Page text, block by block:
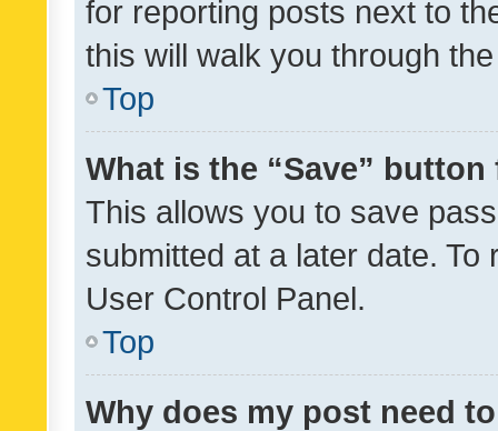
for reporting posts next to
this will walk you through
Top
What is the “Save”
This allows you to save
submitted at a later date.
User Control Panel.
Top
Why does my post need